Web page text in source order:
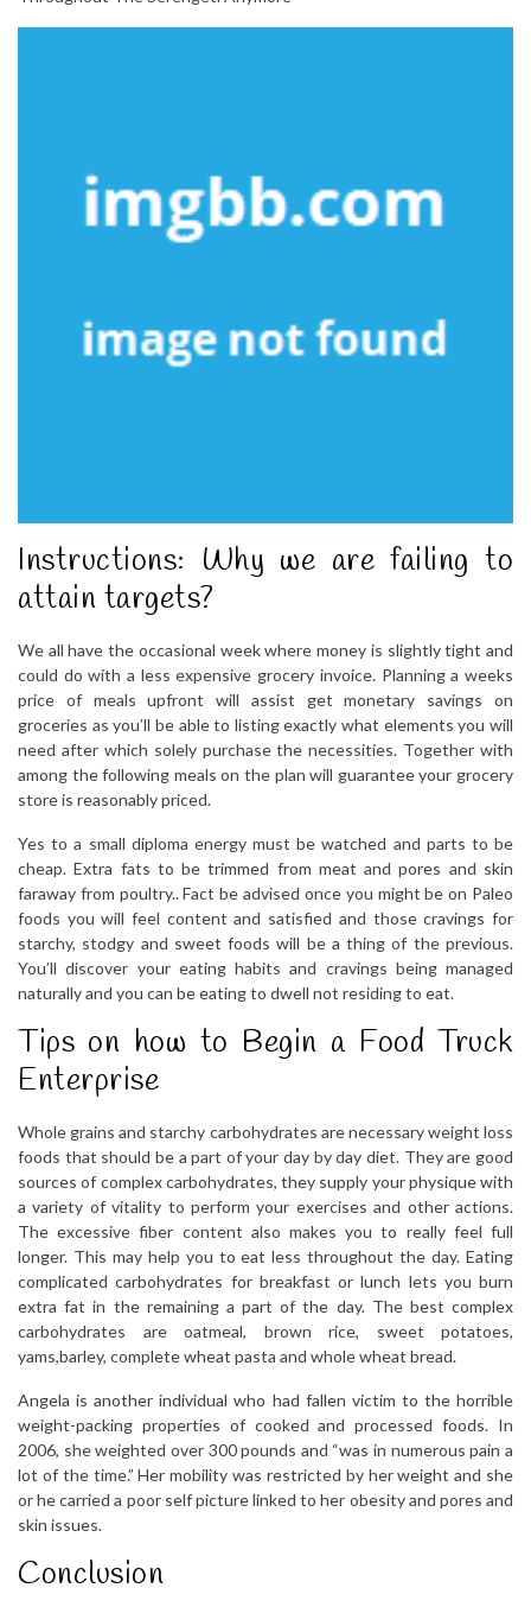
Instructions: Why we are failing to
attain targets?
We all have the occasional week where money is slightly tight and
could do with a less expensive grocery invoice. Planning a weeks
price of meals upfront will assist get monetary savings on
groceries as you’ll be able to listing exactly what elements you will
need after which solely purchase the necessities. Together with
among the following meals on the plan will guarantee your grocery
store is reasonably priced.
Yes to a small diploma energy must be watched and parts to be
cheap. Extra fats to be trimmed from meat and pores and skin
faraway from poultry.. Fact be advised once you might be on Paleo
foods you will feel content and satisfied and those cravings for
starchy, stodgy and sweet foods will be a thing of the previous.
You’ll discover your eating habits and cravings being managed
naturally and you can be eating to dwell not residing to eat.
Tips on how to Begin a Food Truck
Enterprise
Whole grains and starchy carbohydrates are necessary weight loss
foods that should be a part of your day by day diet. They are good
sources of complex carbohydrates, they supply your physique with
a variety of vitality to perform your exercises and other actions.
The excessive fiber content also makes you to really feel full
longer. This may help you to eat less throughout the day. Eating
complicated carbohydrates for breakfast or lunch lets you burn
extra fat in the remaining a part of the day. The best complex
carbohydrates are oatmeal, brown rice, sweet potatoes,
yams,barley, complete wheat pasta and whole wheat bread.
Angela is another individual who had fallen victim to the horrible
weight-packing properties of cooked and processed foods. In
2006, she weighted over 300 pounds and “was in numerous pain a
lot of the time.” Her mobility was restricted by her weight and she
or he carried a poor self picture linked to her obesity and pores and
skin issues.
Conclusion